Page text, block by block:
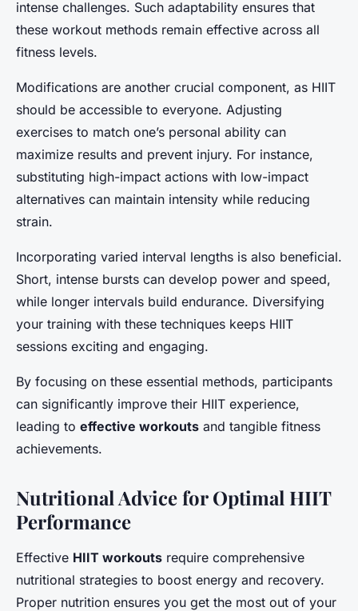
intense challenges. Such adaptability ensures that
these workout methods remain effective across all
fitness levels.
Modifications are another crucial component, as HIIT
should be accessible to everyone. Adjusting
exercises to match one’s personal ability can
maximize results and prevent injury. For instance,
substituting high-impact actions with low-impact
alternatives can maintain intensity while reducing
strain.
Incorporating varied interval lengths is also beneficial.
Short, intense bursts can develop power and speed,
while longer intervals build endurance. Diversifying
your training with these techniques keeps HIIT
sessions exciting and engaging.
By focusing on these essential methods, participants
can significantly improve their HIIT experience,
leading to effective workouts and tangible fitness
achievements.
Nutritional Advice for Optimal HIIT
Performance
Effective HIIT workouts require comprehensive
nutritional strategies to boost energy and recovery.
Proper nutrition ensures you get the most out of your